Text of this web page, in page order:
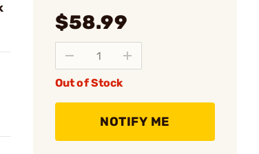
$58.99
Out of Stock
NOTIFY ME